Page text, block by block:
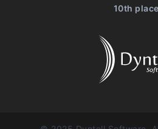
10th place